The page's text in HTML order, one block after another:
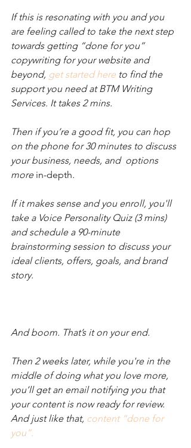
If this is resonating with you and you
are feeling called to take the next step
towards getting “done for you”
copywriting for your website and
beyond, get started here to find the
support you need at BTM Writing
Services. It takes 2 mins.
Then if you’re a good fit, you can hop
on the phone for 30 minutes to discuss
your business, needs, and  options
more in-depth.
If it makes sense and you enroll, you'll
take a Voice Personality Quiz (3 mins)
and schedule a 90-minute
brainstorming session to discuss your
ideal clients, offers, goals, and brand
story.
And boom. That’s it on your end.
Then 2 weeks later, while you're in the
middle of doing what you love more,
you’ll get an email notifying you that
your content is now ready for review.
And just like that, content “done for
you”.